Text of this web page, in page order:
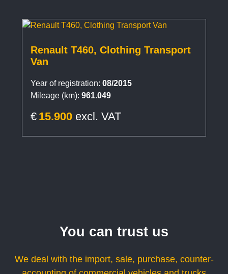
Renault T460, Clothing Transport
Van
Year of registration: 08/2015
Mileage (km): 961.049
€ 15.900 excl. VAT
You can trust us
We deal with the import, sale, purchase, counter-